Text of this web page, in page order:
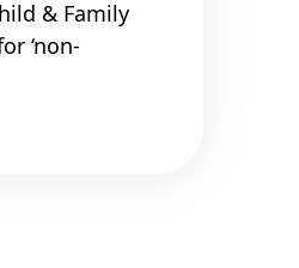
& Family
‘non-